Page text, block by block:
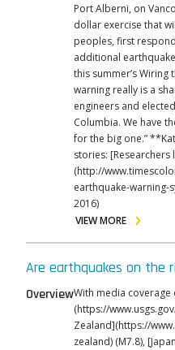
Port Alberni, on Vancouver Island. ‘Exercise
dollar exercise that
peoples, first responders and
additional
this summer’s Wiring the Abyss
warning really is a
engineers and
Columbia. We have
for the big one.” **Kate Moran, ONC President & CEO** ### Related
stories: [Researchers look to improve earthquake warning system]
(http://
earthquake-warning-
2016)
VIEW MORE
Are earthquakes on the
OverviewWith media
(https://
Zealand](https://
zealand) (M7.8),